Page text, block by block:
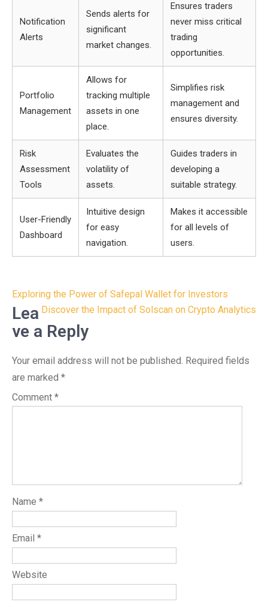
Notification
Alerts
Sends alerts for
significant
market changes.
Ensures traders
never miss critical
trading
opportunities.
Portfolio
Management
Allows for
tracking multiple
assets in one
place.
Simplifies risk
management and
ensures diversity.
Risk
Assessment
Tools
Evaluates the
volatility of
assets.
Guides traders in
developing a
suitable strategy.
User-Friendly
Dashboard
Intuitive design
for easy
navigation.
Makes it accessible
for all levels of
users.
Post
navigation
Exploring the Power of Safepal Wallet for Investors
Discover the Impact of Solscan on Crypto Analytics
Lea
ve a Reply
Your email address will not be published. Required fields
are marked *
Comment *
Name *
Email *
Website